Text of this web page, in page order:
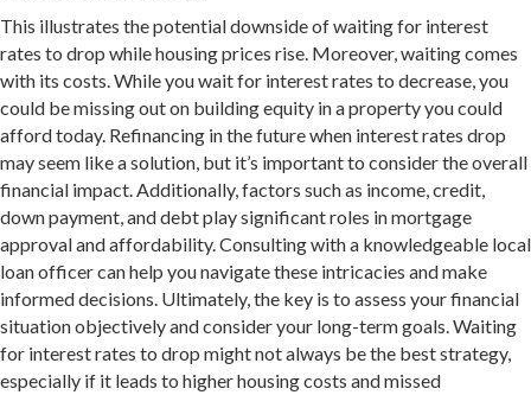
This illustrates the potential downside of waiting for interest
rates to drop while housing prices rise. Moreover, waiting comes
with its costs. While you wait for interest rates to decrease, you
could be missing out on building equity in a property you could
afford today. Refinancing in the future when interest rates drop
may seem like a solution, but it’s important to consider the overall
financial impact. Additionally, factors such as income, credit,
down payment, and debt play significant roles in mortgage
approval and affordability. Consulting with a knowledgeable local
loan officer can help you navigate these intricacies and make
informed decisions. Ultimately, the key is to assess your financial
situation objectively and consider your long-term goals. Waiting
for interest rates to drop might not always be the best strategy,
especially if it leads to higher housing costs and missed